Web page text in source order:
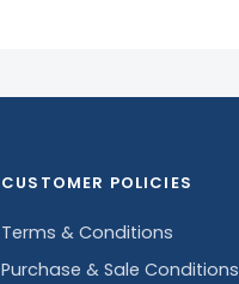
CUSTOMER POLICIES
Terms & Conditions
Purchase & Sale Conditions